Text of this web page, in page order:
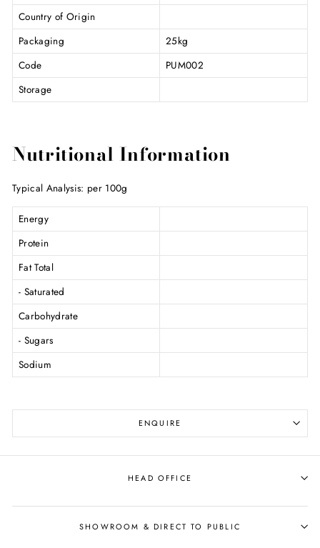
Country of Origin
Packaging
25kg
Code
PUM002
Storage
Nutritional Information
Typical Analysis: per 100g
Energy
Protein
Fat Total
- Saturated
Carbohydrate
- Sugars
Sodium
ENQUIRE
HEAD OFFICE
SHOWROOM & DIRECT TO PUBLIC